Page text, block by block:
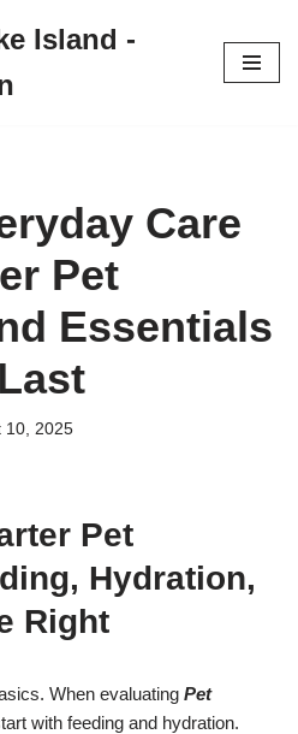
Island -
Care
Pet
Essentials
10, 2025
Pet
Hydration,
Right
When evaluating Pet
with feeding and hydration.